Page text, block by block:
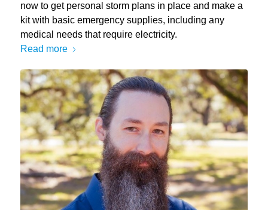
now to get personal storm plans in place and make a
kit with basic emergency supplies, including any
medical needs that require electricity.
Read more